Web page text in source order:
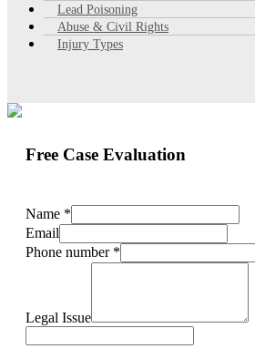
Lead Poisoning
Abuse & Civil Rights
Injury Types
Free Case Evaluation
Name *
Email
Phone number *
Legal Issue